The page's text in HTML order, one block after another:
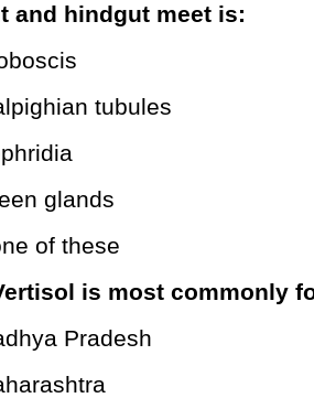
and hindgut meet is:
tubules
glands
of these
is most commonly
Pradesh